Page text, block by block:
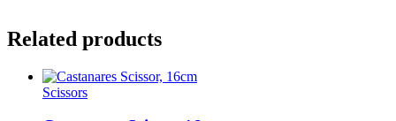
Related products
Scissors